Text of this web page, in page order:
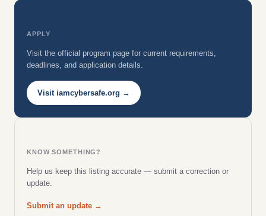
APPLY
Visit the official program page for current requirements,
deadlines, and application details.
Visit iamcybersafe.org →
KNOW SOMETHING?
Help us keep this listing accurate — submit a correction or
update.
Submit an update →